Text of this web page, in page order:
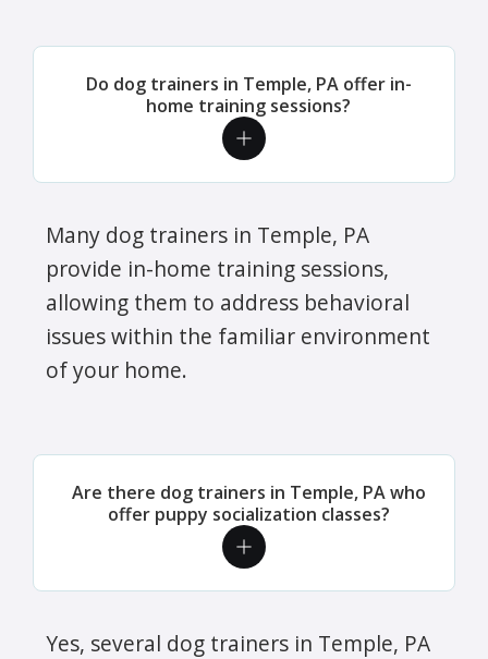
Do dog trainers in Temple, PA offer in-
home training sessions?
Many dog trainers in Temple, PA
provide in-home training sessions,
allowing them to address behavioral
issues within the familiar environment
of your home.
Are there dog trainers in Temple, PA who
offer puppy socialization classes?
Yes, several dog trainers in Temple, PA